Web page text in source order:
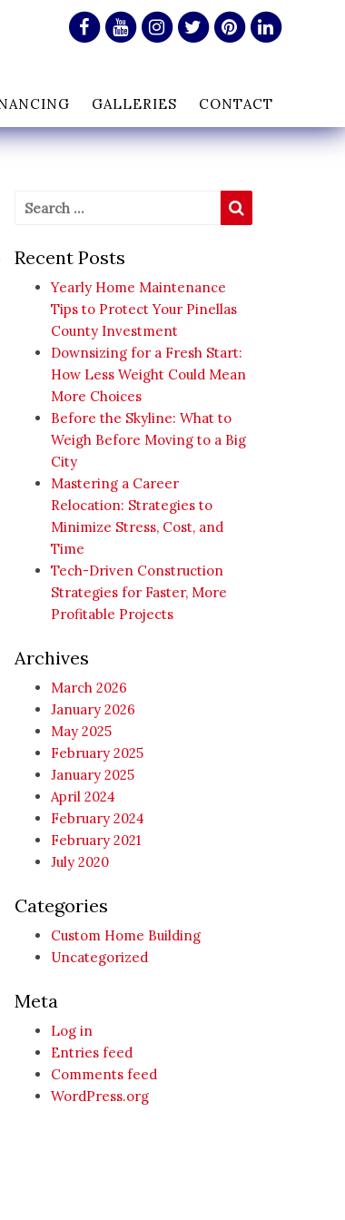
GALLERIES CONTACT
Search for:
Recent Posts
Yearly Home Maintenance
Tips to Protect Your Pinellas
County Investment
Downsizing for a Fresh Start:
How Less Weight Could Mean
More Choices
Before the Skyline: What to
Weigh Before Moving to a Big
City
Mastering a Career
Relocation: Strategies to
Minimize Stress, Cost, and
Time
Tech-Driven Construction
Strategies for Faster, More
Profitable Projects
Archives
March 2026
January 2026
May 2025
February 2025
January 2025
April 2024
February 2024
February 2021
July 2020
Categories
Custom Home Building
Uncategorized
Meta
Log in
Entries feed
Comments feed
WordPress.org